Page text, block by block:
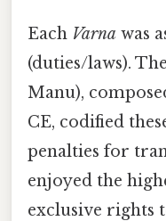
Each Varna was
(duties/laws).
Manu),
CE, codified
penalties for
enjoyed the
exclusive rights